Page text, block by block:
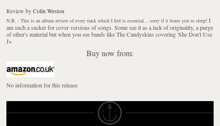
Review byColin Weston
N.B. - This is an album review of every track which I feel is essential... sorry if it bores you to sleep! I
am such a sucker for cover versions of songs. Some see it as a lack of originality, a purge
of other's material but when you see bands like The Candyskins covering 'She Don't Use
J»
Buy now from:
No information for this release